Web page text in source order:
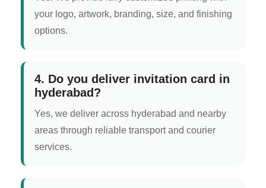
your logo, artwork, branding, size, and finishing
options.
4. Do you deliver invitation card in
hyderabad?
Yes, we deliver across hyderabad and nearby
areas through reliable transport and courier
services.